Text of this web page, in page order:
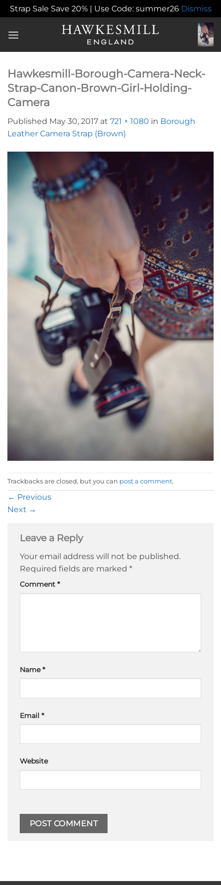
Strap Sale Save 20% | Use Code: summer26 Dismiss
Hawkesmill-Borough-Camera-Neck-
Strap-Canon-Brown-Girl-Holding-
Camera
Published May 30, 2017 at 721 × 1080 in Borough
Leather Camera Strap (Brown)
Trackbacks are closed, but you can post a comment.
← Previous
Next →
Leave a Reply
Your email address will not be published.
Required fields are marked *
Comment *
Name*
Email *
Website